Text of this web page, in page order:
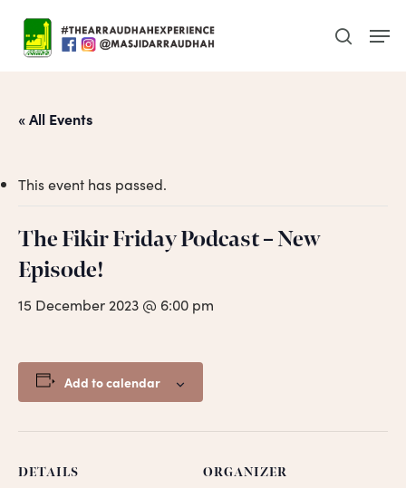
main
search
« All Events
This event has passed.
The Fikir Friday Podcast – New
Episode!
15 December 2023 @ 6:00 pm
Add to calendar
DETAILS ORGANIZER